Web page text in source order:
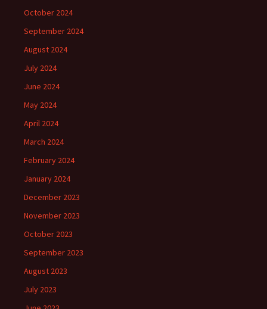
October 2024
September 2024
August 2024
July 2024
June 2024
May 2024
April 2024
March 2024
February 2024
January 2024
December 2023
November 2023
October 2023
September 2023
August 2023
July 2023